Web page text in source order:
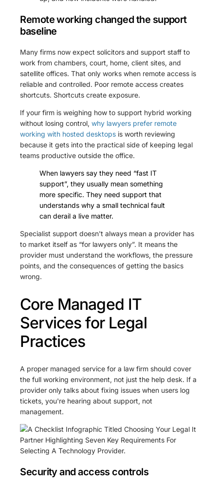
Remote working changed the support
baseline
Many firms now expect solicitors and support staff to
work from chambers, court, home, client sites, and
satellite offices. That only works when remote access is
reliable and controlled. Poor remote access creates
shortcuts. Shortcuts create exposure.
If your firm is weighing how to support hybrid working
without losing control,why lawyers prefer remote
working with hosted desktops is worth reviewing
because it gets into the practical side of keeping legal
teams productive outside the office.
When lawyers say they need “fast IT
support”, they usually mean something
more specific. They need support that
understands why a small technical fault
can derail a live matter.
Specialist support doesn't always mean a provider has
to market itself as “for lawyers only”. It means the
provider must understand the workflows, the pressure
points, and the consequences of getting the basics
wrong.
Core Managed IT
Services for Legal
Practices
A proper managed service for a law firm should cover
the full working environment, not just the help desk. If a
provider only talks about fixing issues when users log
tickets, you're hearing about support, not
management.
Security and access controls